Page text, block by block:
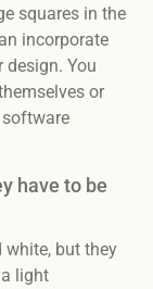
squares in the
incorporate
You
or
have to be
white, but they
light